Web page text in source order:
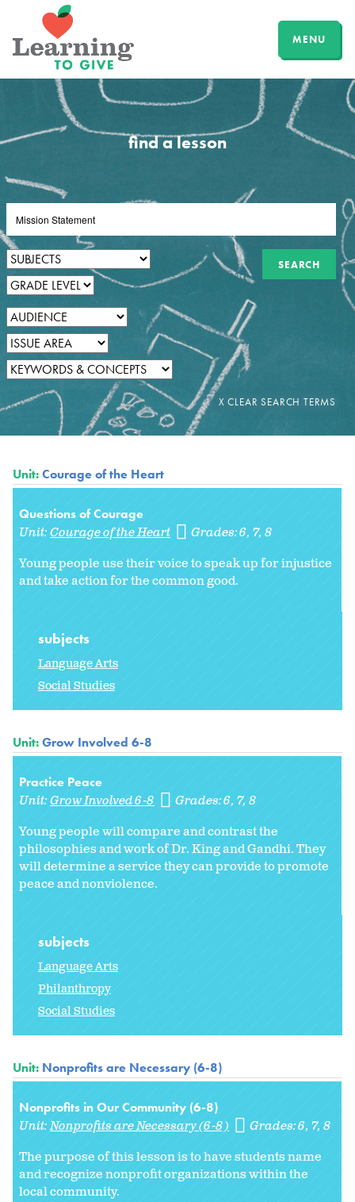
MENU
find a lesson
Unit:Courage of the Heart
Questions of Courage
Unit:Courage of the Heart Grades:6 7 8
Young people use their voice to speak up for injustice
and take action for the common good.
subjects
Language Arts
Social Studies
Unit:Grow Involved 6-8
Practice Peace
Unit:Grow Involved 6-8 Grades:6 7 8
Young people will compare and contrast the
philosophies and work of Dr. King and Gandhi. They
will determine a service they can provide to promote
peace and nonviolence.
subjects
Language Arts
Philanthropy
Social Studies
Unit: Nonprofits are Necessary (6-8)
Nonprofits in Our Community (6-8)
Unit:Nonprofits are Necessary (6-8) Grades:6 7 8
The purpose of this lesson is to have students name
and recognize nonprofit organizations within the
local community.